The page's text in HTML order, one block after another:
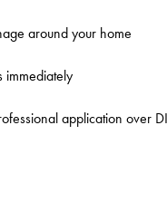
around your home
immediately
application over